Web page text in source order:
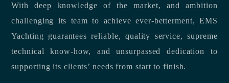
With deep knowledge of the market, and ambition
challenging its team to achieve ever-betterment, EMS
Yachting guarantees reliable, quality service, supreme
technical know-how, and unsurpassed dedication to
supporting its clients’ needs from start to finish.